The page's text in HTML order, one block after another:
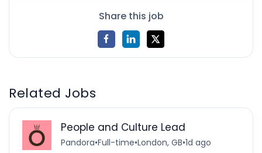
Share this job
Related Jobs
People and Culture Lead
Pandora•Full-time•London, GB•1d ago